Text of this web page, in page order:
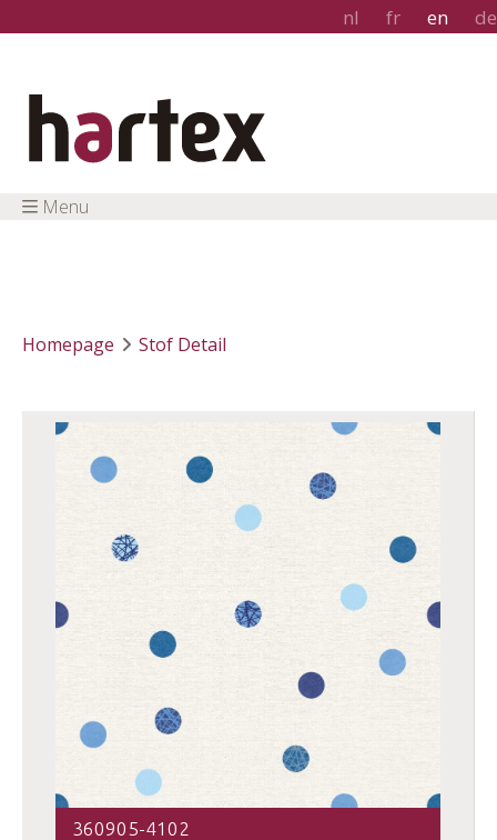
nl fr en de
Menu
Homepage Stof Detail
360905-4102